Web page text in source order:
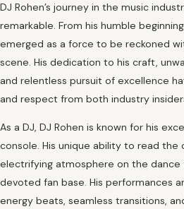
DJ Rohen’s journey in the music
remarkable. From his humble
emerged as a force to be reckoned
scene. His dedication to his craft,
and relentless pursuit of excellence
and respect from both industry
As a DJ, DJ Rohen is known for his
console. His unique ability to read the
electrifying atmosphere on the dance
devoted fan base. His performances
energy beats, seamless transitions,